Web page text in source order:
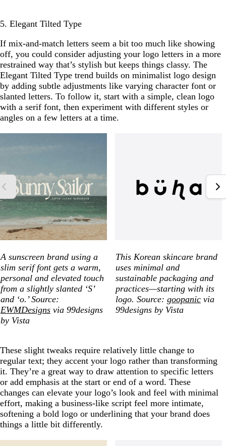
5. Elegant Tilted Type
If mix-and-match letters seem a bit too much like showing
off, you could consider adjusting your logo letters in a more
restrained way that’s stylish but keeps things classy. The
Elegant Tilted Type trend builds on minimalist logo design
by adding subtle adjustments like varying character font or
slanted letters. To follow it, start with a simple, clean logo
with a serif font, then experiment with different styles or
angles on a few letters at a time.
A sunscreen brand using a
slim serif font gets a warm,
personal and elevated touch
from a slightly slanted ‘S’
and ‘o.’ Source:
EWMDesigns via 99designs
by Vista
This Korean skincare brand
uses minimal and
sustainable packaging and
practices—starting with its
logo. Source: goopanic via
99designs by Vista
These slight tweaks require relatively little change to
regular text; they accent your logo rather than transforming
it. They’re a great way to draw attention to specific letters
or add emphasis at the start or end of a word. These
changes can elevate your logo’s look and feel with minimal
effort, making a business-like script feel more intimate,
softening a bold logo or underlining that your brand does
things a little bit differently.